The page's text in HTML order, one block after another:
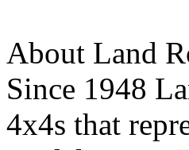
About Land
Since 1948
4x4s that